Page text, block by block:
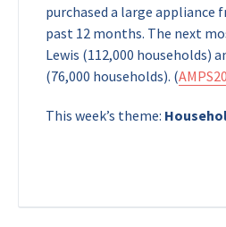
purchased a large appliance
past 12 months. The next
Lewis (112,000 households)
(76,000 households). (
This week’s theme: